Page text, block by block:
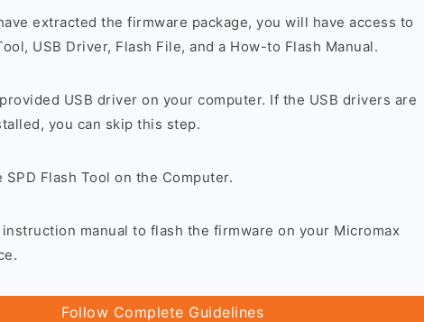
extracted the firmware package, you will have access to
USB Driver, Flash File, and a How-to Flash Manual.
USB driver on your computer. If the USB drivers are
you can skip this step.
SPD Flash Tool on the Computer.
manual to flash the firmware on your Micromax
Follow Complete Guidelines